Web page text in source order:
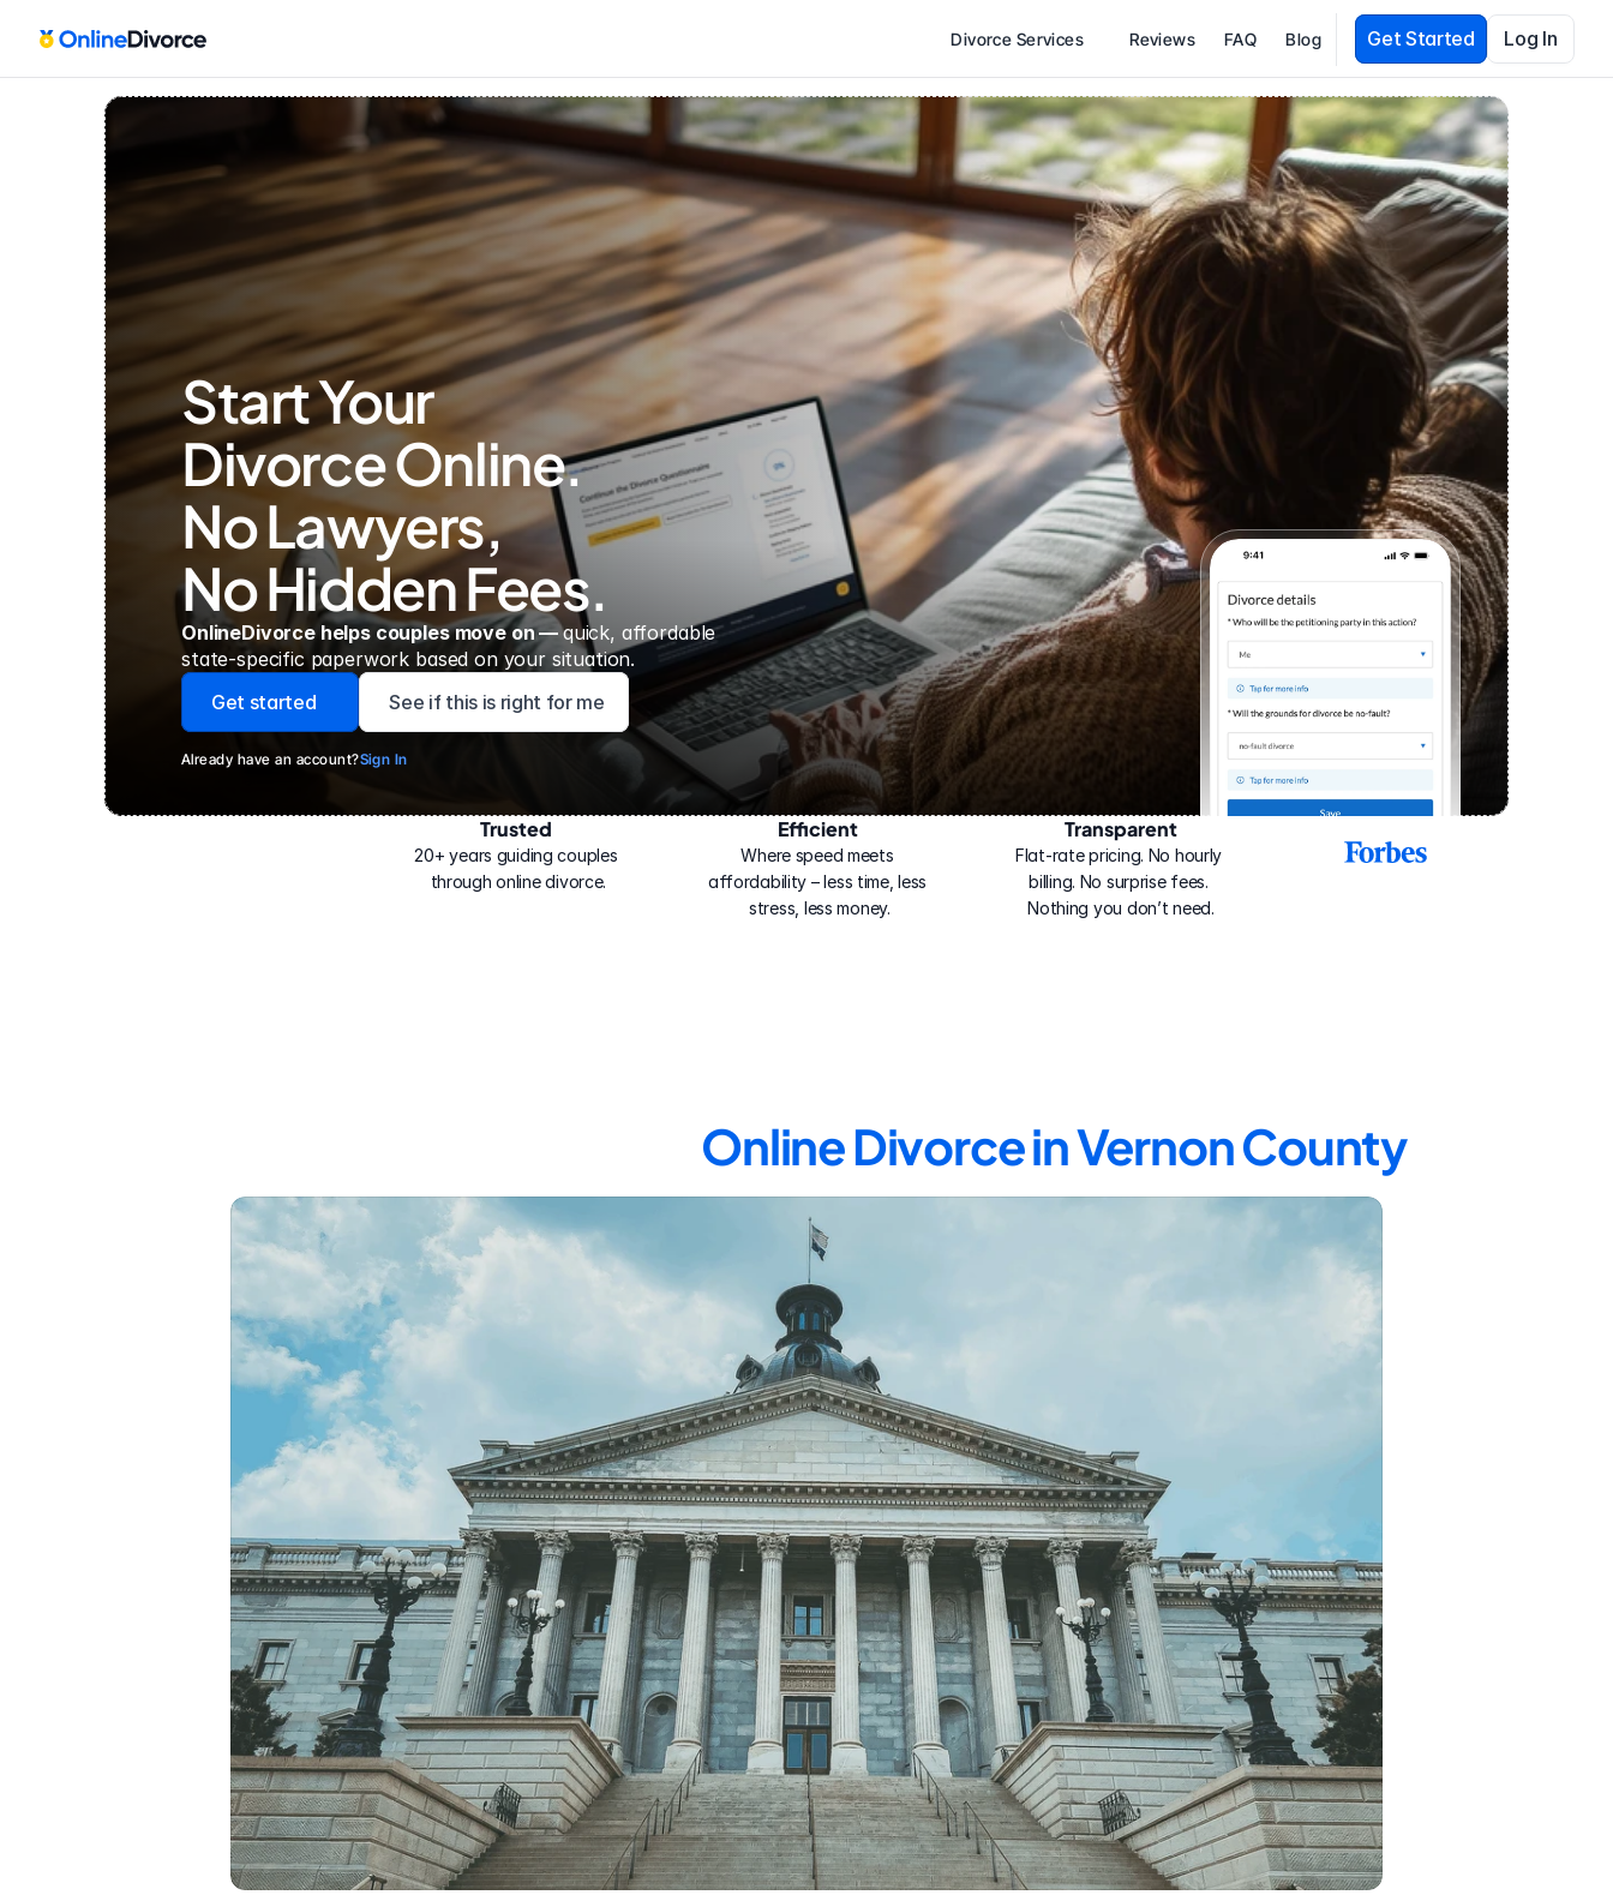
Divorce Services Reviews FAQ Blog Get Started Log In
Start Your
Divorce Online.
No Lawyers,
No Hidden Fees.
OnlineDivorce helps couples move on — quick, affordable
state-specific paperwork based on your situation.
Get started
See if this is right for me
Already have an account?Sign In
Trusted
20+ years guiding couples
through online divorce.
Efficient
Where speed meets
affordability – less time, less
stress, less money.
Transparent
Flat-rate pricing. No hourly
billing. No surprise fees.
Nothing you don’t need.
2025
Online Divorce in Vernon County